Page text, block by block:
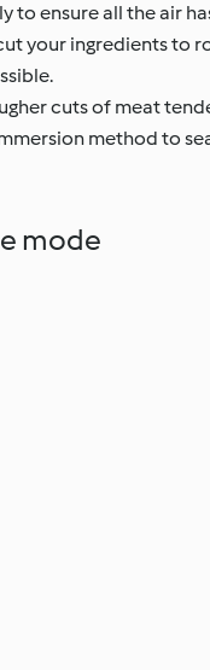
to ensure all the air
your ingredients to
cuts of meat
method to
mode